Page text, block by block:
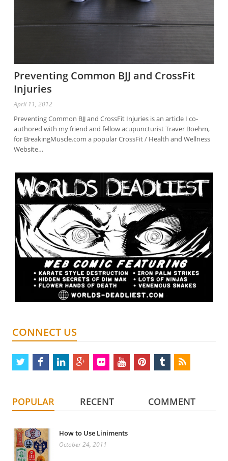
Preventing Common BJJ and CrossFit
Injuries
April 11, 2012
Preventing Common BJJ and CrossFit Injuries is an article I co-
authored with my friend and fellow acupuncturist Traver Boehm,
for BreakingMuscle.com a popular CrossFit / Health and Wellness
Website…
CONNECT US
twitterfacebooklinkedin
google
plus
flickr youtubepinteresttumblr
POPULAR RECENT COMMENT
How to Use Liniments
October 24, 2011